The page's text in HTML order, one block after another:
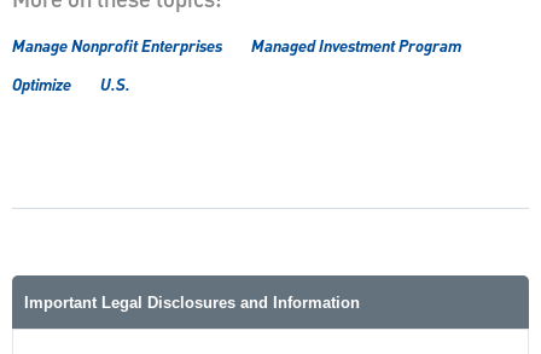
Manage Nonprofit Enterprises
Managed Investment Program
Optimize
U.S.
Important Legal Disclosures and Information